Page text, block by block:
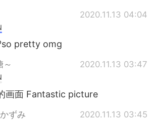
2020.11.13 04:04
pretty omg
～ 2020.11.13 03:47
画面 Fantastic picture
ずみ 2020.11.13 03:45